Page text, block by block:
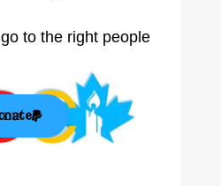
to the right people